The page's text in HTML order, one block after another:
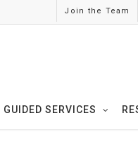
Join the Team
GUIDED SERVICES